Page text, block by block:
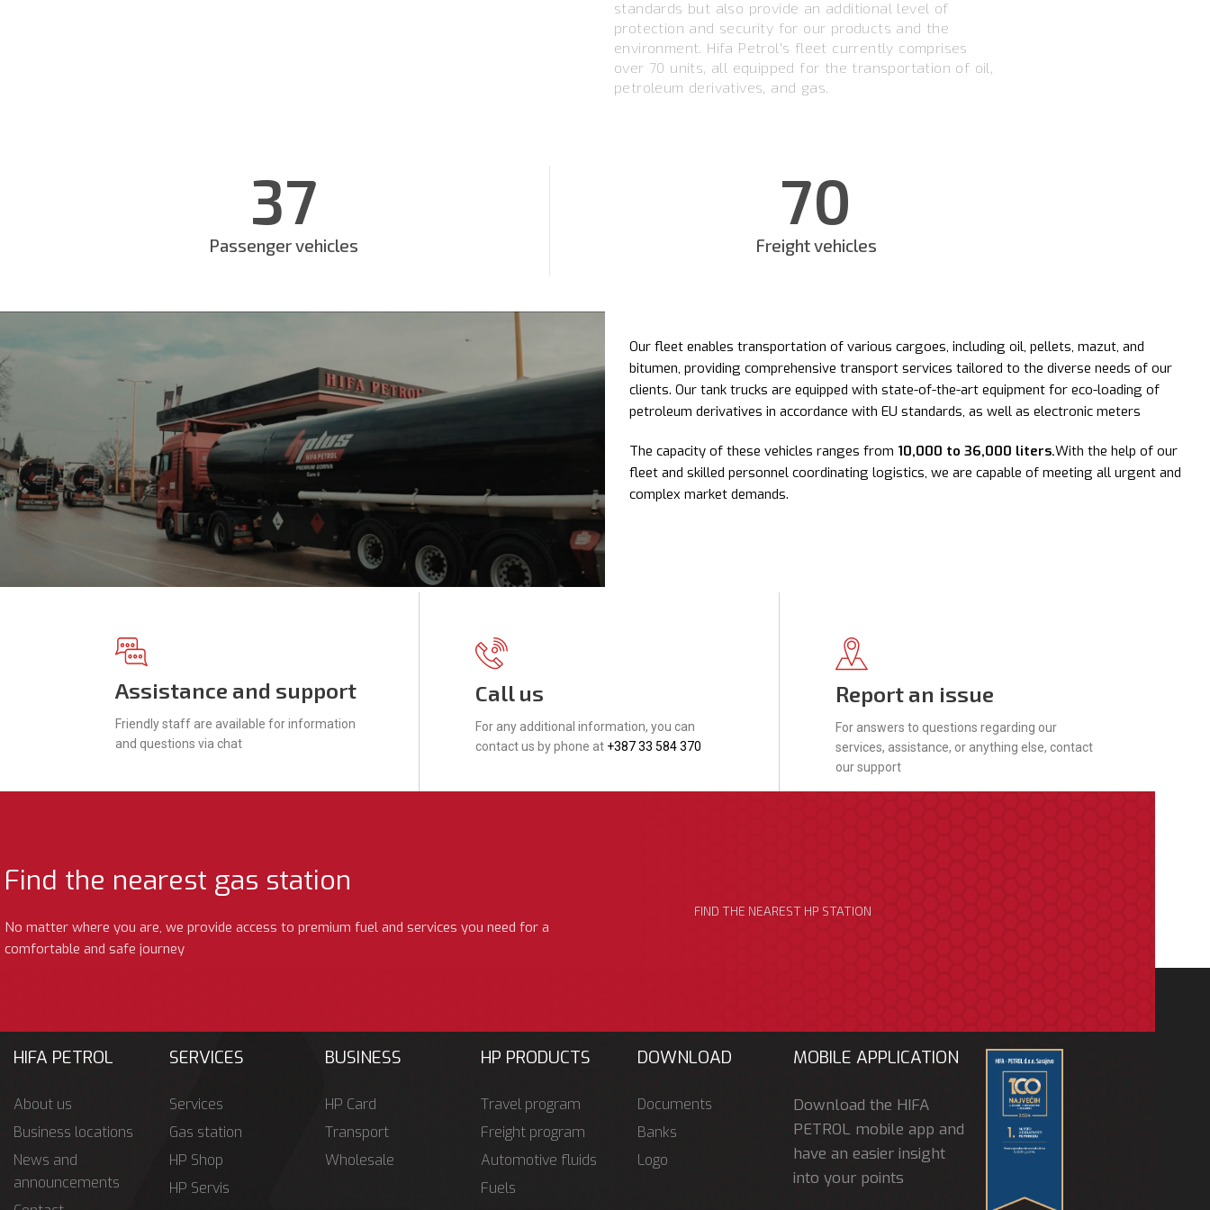
standards but also provide an additional level of
protection and security for our products and the
environment. Hifa Petrol's fleet currently comprises
over 70 units, all equipped for the transportation of oil,
petroleum derivatives, and gas.
Passenger vehicles
37
Freight vehicles
70
Our fleet enables transportation of various cargoes, including oil, pellets, mazut, and
bitumen, providing comprehensive transport services tailored to the diverse needs of our
clients. Our tank trucks are equipped with state-of-the-art equipment for eco-loading of
petroleum derivatives in accordance with EU standards, as well as electronic meters
The capacity of these vehicles ranges from 10,000 to 36,000 liters.With the help of our
fleet and skilled personnel coordinating logistics, we are capable of meeting all urgent and
complex market demands.
Assistance and support
Friendly staff are available for information
and questions via chat
Call us
For any additional information, you can
contact us by phone at +387 33 584 370
Report an issue
For answers to questions regarding our
services, assistance, or anything else, contact
our support
Find the nearest gas station
No matter where you are, we provide access to premium fuel and services you need for a
comfortable and safe journey
FIND THE NEAREST HP STATION
HIFA PETROL
About us
Business locations
News and
announcements
SERVICES
Services
Gas station
HP Shop
HP Servis
BUSINESS
HP Card
Transport
Wholesale
HP PRODUCTS
Travel program
Freight program
Automotive fluids
Fuels
DOWNLOAD
Documents
Banks
Logo
MOBILE APPLICATION
Download the HIFA
PETROL mobile app and
have an easier insight
into your points